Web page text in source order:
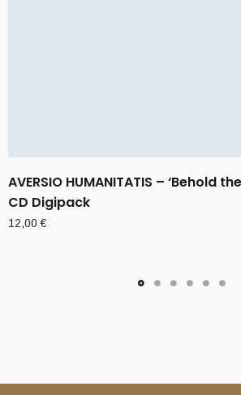
AVERSIO HUMANITATIS – ‘Behold
CD Digipack
12,00€